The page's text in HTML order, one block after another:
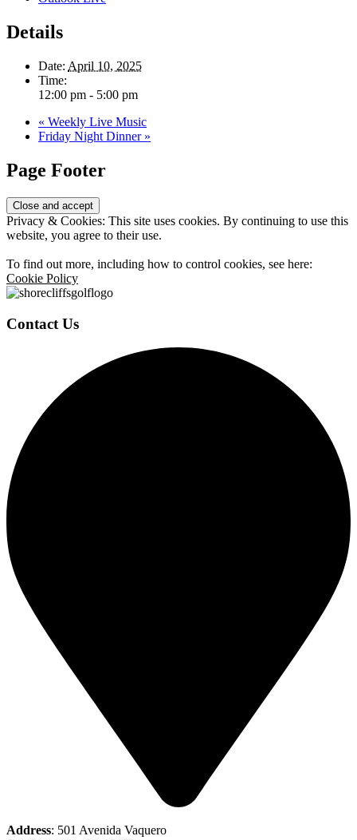
Details
Date: April 10, 2025
Time:
12:00 pm - 5:00 pm
« Weekly Live Music
Friday Night Dinner »
Page Footer
Privacy & Cookies: This site uses cookies. By continuing to use this
website, you agree to their use.
To find out more, including how to control cookies, see here:
Cookie Policy
Contact Us
Address: 501 Avenida Vaquero